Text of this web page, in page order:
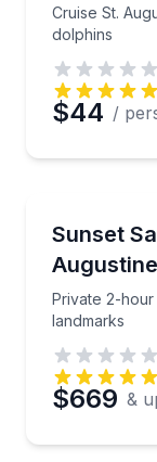
Cruise St.
dolphins
$44 /
Sunset
Augustine
Private 2-
landmarks
Private 2-
$669 &